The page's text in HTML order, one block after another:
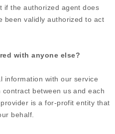
if the authorized agent does
been validly authorized to act
with anyone else?
information with our service
between us and each
is a for-profit entity that
behalf.